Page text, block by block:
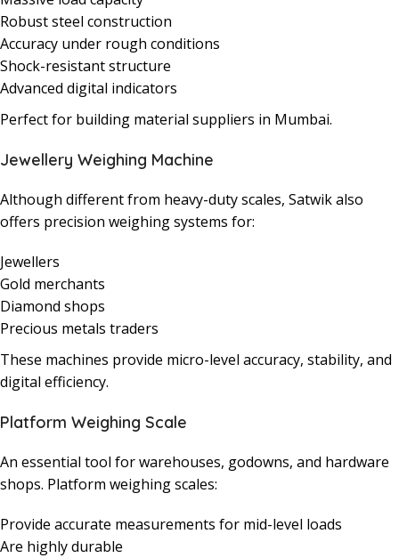
Robust steel construction
Accuracy under rough conditions
Shock-resistant structure
Advanced digital indicators
Perfect for building material suppliers in Mumbai.
Jewellery Weighing Machine
Although different from heavy-duty scales, Satwik also
offers precision weighing systems for:
Jewellers
Gold merchants
Diamond shops
Precious metals traders
These machines provide micro-level accuracy, stability, and
digital efficiency.
Platform Weighing Scale
An essential tool for warehouses, godowns, and hardware
shops. Platform weighing scales:
Provide accurate measurements for mid-level loads
Are highly durable